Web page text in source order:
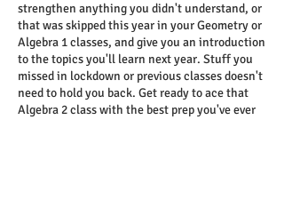
strengthen anything you didn't understand, or
that was skipped this year in your Geometry or
Algebra 1 classes, and give you an introduction
to the topics you'll learn next year. Stuff you
missed in lockdown or previous classes doesn't
need to hold you back. Get ready to ace that
Algebra 2 class with the best prep you've ever